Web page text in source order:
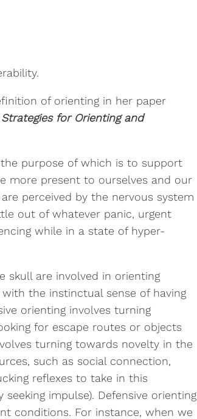
of orienting in her paper
for Orienting and
purpose of which is to support
more present to ourselves and our
perceived by the nervous system
out of whatever panic, urgent
while in a state of hyper-
skull are involved in orienting
the instinctual sense of having
orienting involves turning
for escape routes or objects
turning towards novelty in the
such as social connection,
reflexes to take in this
impulse). Defensive orienting
conditions. For instance, when we